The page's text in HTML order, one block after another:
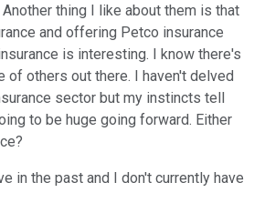
thing I like about them is that
and offering Petco insurance
is interesting. I know there's
of others out there. I haven't delved
sector but my instincts tell
to be huge going forward. Either
in the past and I don't currently have